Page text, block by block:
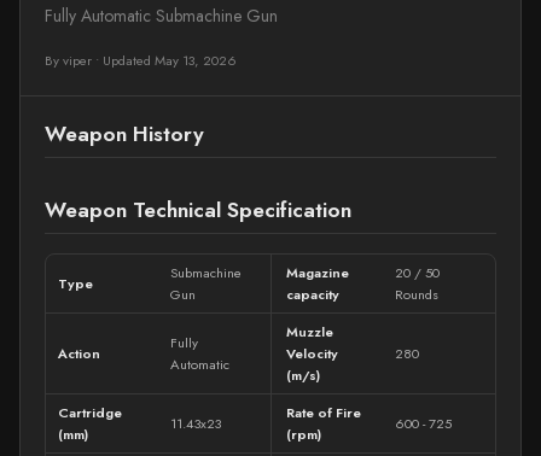
Fully Automatic Submachine Gun
By viper • Updated May 13, 2026
Weapon History
Weapon Technical Specification
Type
Submachine
Gun
Magazine
capacity
20 / 50
Rounds
Action
Fully
Automatic
Muzzle
Velocity
(m/s)
280
Cartridge
(mm)
11.43x23
Rate of Fire
(rpm)
600 - 725